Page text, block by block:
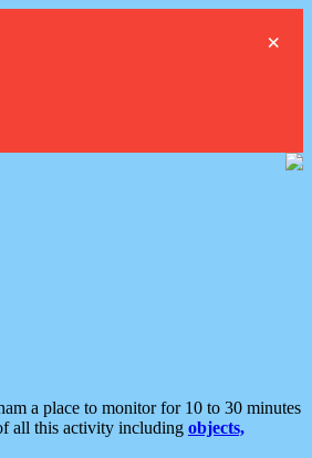
×
a place to monitor for 10 to 30 minutes
all this activity including objects,